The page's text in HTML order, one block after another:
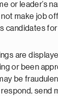
or leader’s
make job
candidates
are
or been
be
send